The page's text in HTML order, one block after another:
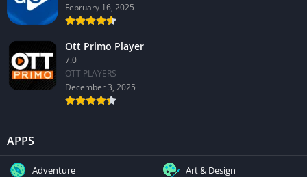
February 16, 2025
Ott Primo Player
7.0
OTT PLAYERS
December 3, 2025
APPS
Adventure Art & Design